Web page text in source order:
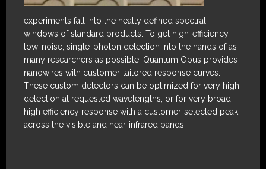
experiments fall into the neatly defined spectral
windows of standard products. To get high-efficiency,
low-noise, single-photon detection into the hands of as
many researchers as possible, Quantum Opus provides
nanowires with customer-tailored response curves.
These custom detectors can be optimized for very high
detection at requested wavelengths, or for very broad
high efficiency response with a customer-selected peak
across the visible and near-infrared bands.